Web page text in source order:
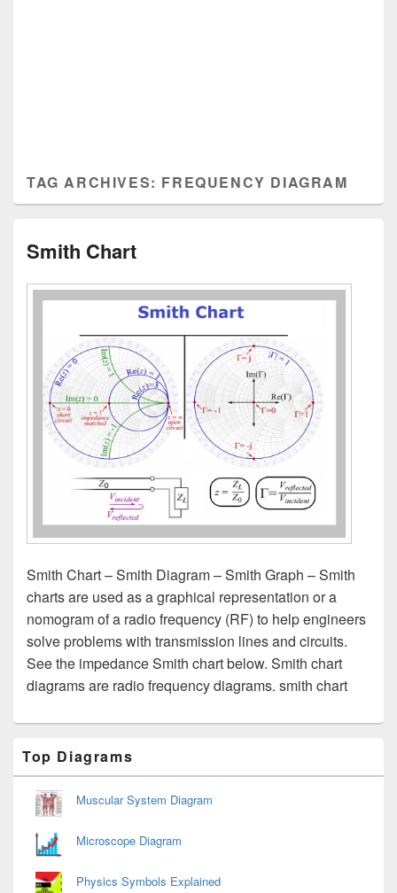
TAG ARCHIVES: FREQUENCY DIAGRAM
Smith Chart
Smith Chart – Smith Diagram – Smith Graph – Smith
charts are used as a graphical representation or a
nomogram of a radio frequency (RF) to help engineers
solve problems with transmission lines and circuits.
See the impedance Smith chart below. Smith chart
diagrams are radio frequency diagrams. smith chart
Sidebar
Widget
Area
Top Diagrams
Muscular System Diagram
Microscope Diagram
Physics Symbols Explained